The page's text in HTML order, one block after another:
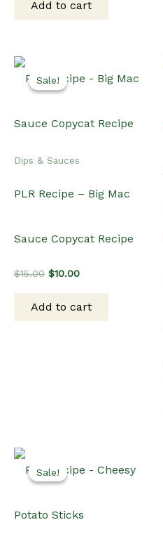
$15.00.$8.00.
Add to cart
Sale!
Sale!
Dips & Sauces
PLR Recipe – Big Mac
Sauce Copycat Recipe
$15.00 Original
$15.00.
$10.00Current
$10.00.
Add to cart
Sale!
Sale!